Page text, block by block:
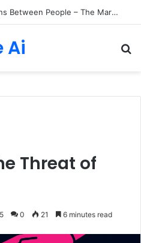
The Only Three Distinctions Between People – The Marginalian
Ai
Threat of
0 21 6 minutes read